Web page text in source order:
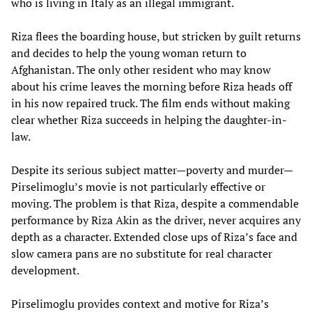
Riza flees the boarding house, but stricken by guilt returns
and decides to help the young woman return to
Afghanistan. The only other resident who may know
about his crime leaves the morning before Riza heads off
in his now repaired truck. The film ends without making
clear whether Riza succeeds in helping the daughter-in-
law.
Despite its serious subject matter—poverty and murder—
Pirselimoglu’s movie is not particularly effective or
moving. The problem is that Riza, despite a commendable
performance by Riza Akin as the driver, never acquires any
depth as a character. Extended close ups of Riza’s face and
slow camera pans are no substitute for real character
development.
Pirselimoglu provides context and motive for Riza’s